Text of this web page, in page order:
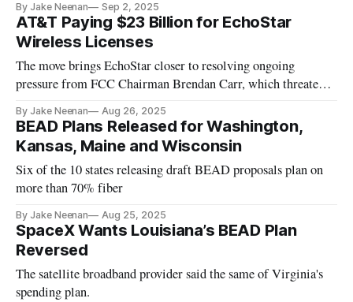
By Jake Neenan Sep 2, 2025
AT&T Paying $23 Billion for EchoStar
Wireless Licenses
The move brings EchoStar closer to resolving ongoing
pressure from FCC Chairman Brendan Carr, which threatened
By Jake Neenan Aug 26, 2025
BEAD Plans Released for Washington,
Kansas, Maine and Wisconsin
Six of the 10 states releasing draft BEAD proposals plan on
more than 70% fiber
By Jake Neenan Aug 25, 2025
SpaceX Wants Louisiana’s BEAD Plan
Reversed
The satellite broadband provider said the same of Virginia's
spending plan.